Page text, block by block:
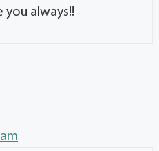
you always!!